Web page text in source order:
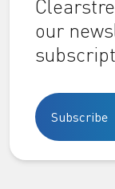
our
Subscribe